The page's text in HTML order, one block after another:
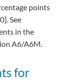
points
See
in the
A6/A6M.
for